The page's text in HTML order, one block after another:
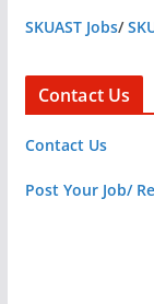
SKUAST Jobs/
Contact Us
Contact Us
Post Your Job/